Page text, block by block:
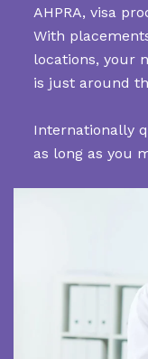
AHPRA, visa
With
locations, your
is just around
Internationally
as long as you